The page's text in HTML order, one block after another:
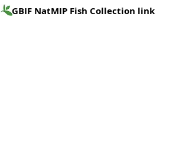
GBIF NatMIP Fish Collection link